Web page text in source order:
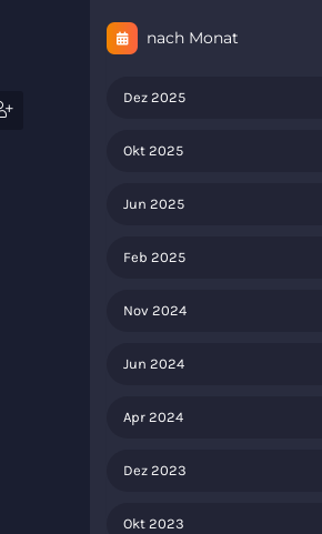
nach Monat
Dez 2025
Okt 2025
Jun 2025
Feb 2025
Nov 2024
Jun 2024
Apr 2024
Dez 2023
Okt 2023